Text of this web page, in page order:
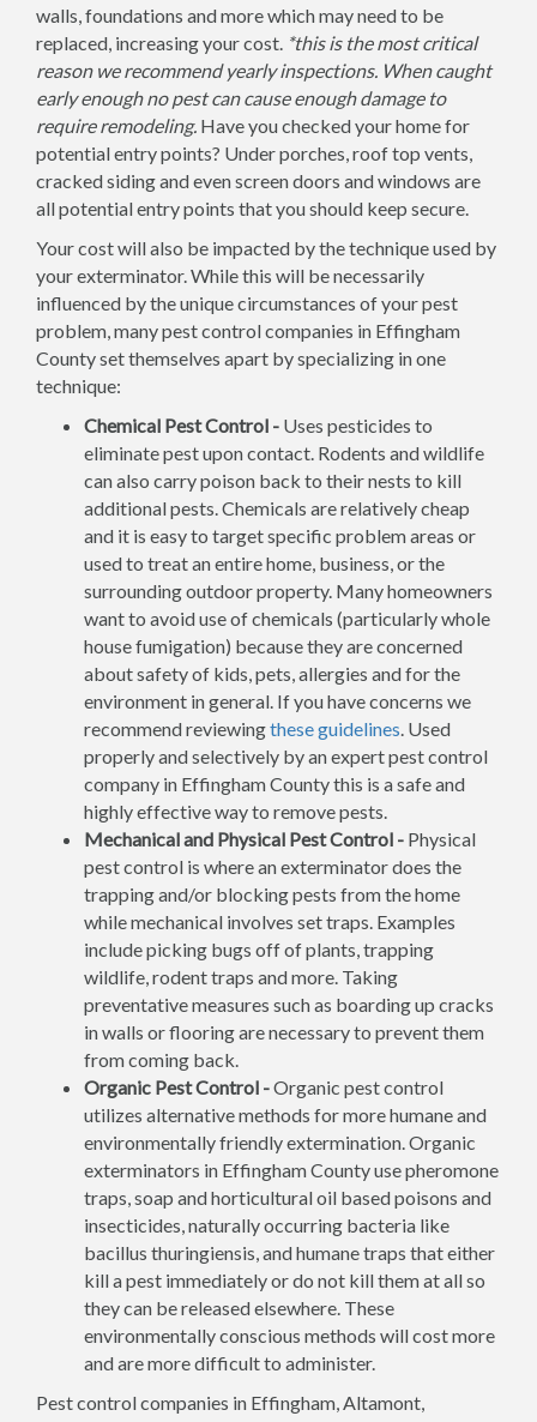
walls, foundations and more which may need to be
replaced, increasing your cost. *this is the most critical
reason we recommend yearly inspections. When caught
early enough no pest can cause enough damage to
require remodeling. Have you checked your home for
potential entry points? Under porches, roof top vents,
cracked siding and even screen doors and windows are
all potential entry points that you should keep secure.
Your cost will also be impacted by the technique used by
your exterminator. While this will be necessarily
influenced by the unique circumstances of your pest
problem, many pest control companies in Effingham
County set themselves apart by specializing in one
technique:
Chemical Pest Control - Uses pesticides to
eliminate pest upon contact. Rodents and wildlife
can also carry poison back to their nests to kill
additional pests. Chemicals are relatively cheap
and it is easy to target specific problem areas or
used to treat an entire home, business, or the
surrounding outdoor property. Many homeowners
want to avoid use of chemicals (particularly whole
house fumigation) because they are concerned
about safety of kids, pets, allergies and for the
environment in general. If you have concerns we
recommend reviewingthese guidelines. Used
properly and selectively by an expert pest control
company in Effingham County this is a safe and
highly effective way to remove pests.
Mechanical and Physical Pest Control - Physical
pest control is where an exterminator does the
trapping and/or blocking pests from the home
while mechanical involves set traps. Examples
include picking bugs off of plants, trapping
wildlife, rodent traps and more. Taking
preventative measures such as boarding up cracks
in walls or flooring are necessary to prevent them
from coming back.
Organic Pest Control -Organic pest control
utilizes alternative methods for more humane and
environmentally friendly extermination. Organic
exterminators in Effingham County use pheromone
traps, soap and horticultural oil based poisons and
insecticides, naturally occurring bacteria like
bacillus thuringiensis, and humane traps that either
kill a pest immediately or do not kill them at all so
they can be released elsewhere. These
environmentally conscious methods will cost more
and are more difficult to administer.
Pest control companies in Effingham, Altamont,